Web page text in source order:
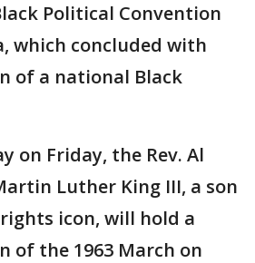
Political Convention
which concluded with
of a national Black
on Friday, the Rev. Al
Luther King III, a son
icon, will hold a
of the 1963 March on